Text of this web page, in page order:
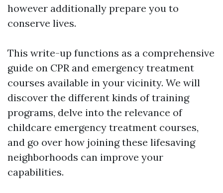
however additionally prepare you to
conserve lives.
This write-up functions as a comprehensive
guide on CPR and emergency treatment
courses available in your vicinity. We will
discover the different kinds of training
programs, delve into the relevance of
childcare emergency treatment courses,
and go over how joining these lifesaving
neighborhoods can improve your
capabilities.